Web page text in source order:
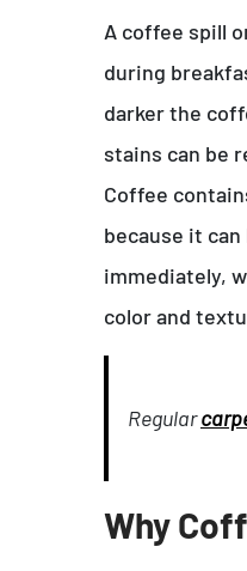
A coffee spill
during
darker the
stains can be
Coffee
because it
immediately,
color and
Regular
Why